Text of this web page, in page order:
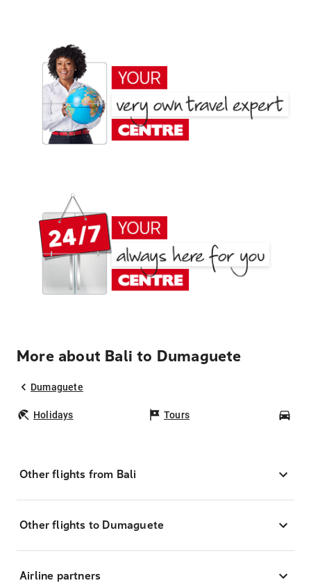
More about Bali to Dumaguete
Dumaguete
Holidays Tours
Other flights from Bali
Other flights to Dumaguete
Airline partners